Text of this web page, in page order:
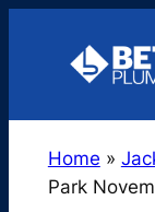
Home »
Park